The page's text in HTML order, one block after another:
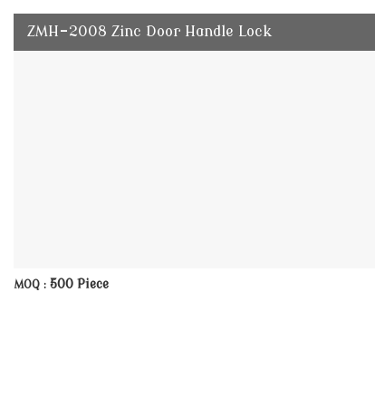
ZMH-2008 Zinc Door Handle Lock
MOQ : 500 Piece